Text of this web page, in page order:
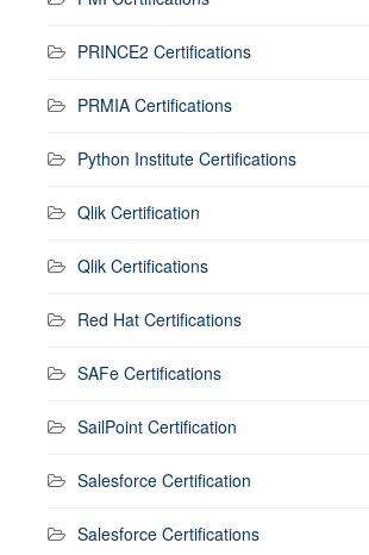
PRINCE2 Certifications
PRMIA Certifications
Python Institute Certifications
Qlik Certification
Qlik Certifications
Red Hat Certifications
SAFe Certifications
SailPoint Certification
Salesforce Certification
Salesforce Certifications